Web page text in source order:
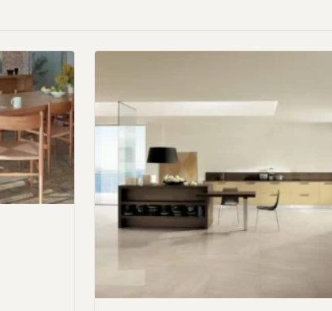
or Explore Our Process